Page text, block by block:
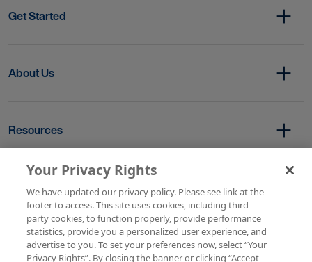
Get Started
About Us
Resources
Terms of Service
Privacy Policy
Rights & Protections
Contact Us Your Privacy Rights
Your Privacy Rights
We have updated our privacy policy. Please see link at the
footer to access. This site uses cookies, including third-
party cookies, to function properly, provide performance
statistics, provide you a personalized user experience, and
advertise to you. To set your preferences now, select “Your
Privacy Rights”. By closing the banner or clicking “Accept